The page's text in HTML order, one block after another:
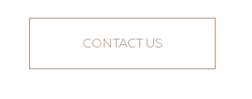
CONTACT US